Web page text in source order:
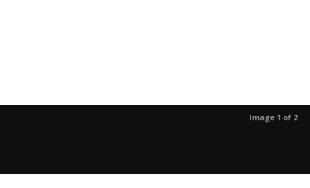
Image 1 of 2